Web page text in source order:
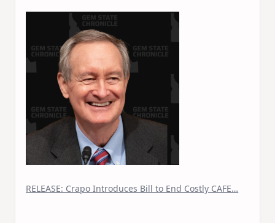
RELEASE: Crapo Introduces Bill to End Costly CAFE…